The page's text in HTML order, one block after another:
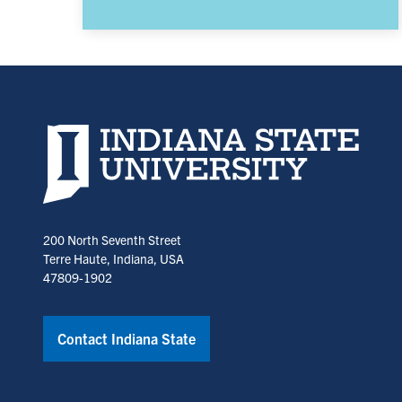
Indiana State University home page
200 North Seventh Street
Terre Haute, Indiana, USA
47809-1902
Contact Indiana State